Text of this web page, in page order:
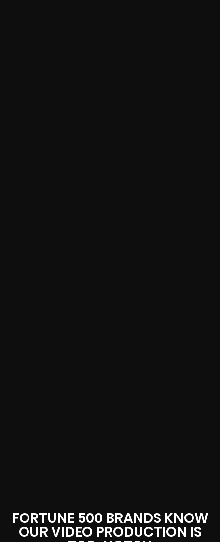
FORTUNE 500 BRANDS KNOW
OUR VIDEO PRODUCTION IS